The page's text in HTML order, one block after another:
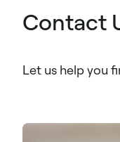
Contact
Let us help you